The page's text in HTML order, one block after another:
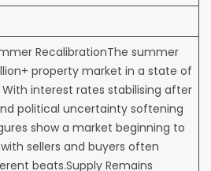
RecalibrationThe summer
property market in a state of
interest rates stabilising after
political uncertainty softening
show a market beginning to
sellers and buyers often
beats.Supply Remains